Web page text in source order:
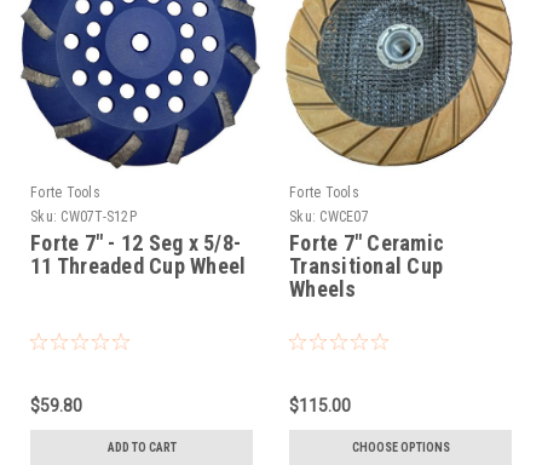
Forte Tools
Sku: CW07T-S12P
Forte 7" - 12 Seg x 5/8-
11 Threaded Cup Wheel
$59.80
ADD TO CART
Forte Tools
Sku: CWCE07
Forte 7" Ceramic
Transitional Cup
Wheels
$115.00
CHOOSE OPTIONS